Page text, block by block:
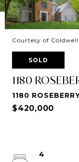
Courtesy of
SOLD
1180
1180
$420,000
4